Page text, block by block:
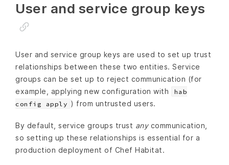
User and service group keys
User and service group keys are used to set up trust
relationships between these two entities. Service
groups can be set up to reject communication (for
example, applying new configuration with
hab
config apply ) from untrusted users.
By default, service groups trust anycommunication,
so setting up these relationships is essential for a
production deployment of Chef Habitat.